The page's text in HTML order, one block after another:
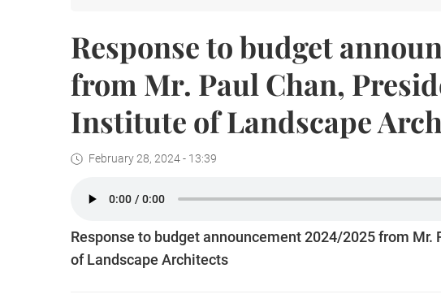
Response to budget
from Mr. Paul Chan,
Institute of Landscape
February 28, 2024 - 13:39
Response to budget announcement 2024/2025 from
of Landscape Architects